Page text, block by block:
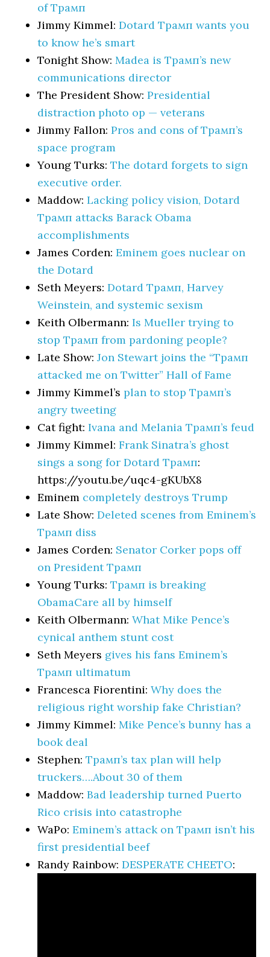
of Трамп
Jimmy Kimmel:Dotard Трамп wants you
to know he’s smart
Tonight Show:Madea is Трамп’s new
communications director
The President Show:Presidential
distraction photo op — veterans
Jimmy Fallon:Pros and cons of Трамп’s
space program
Young Turks:The dotard forgets to sign
executive order.
Maddow:Lacking policy vision, Dotard
Трамп attacks Barack Obama
accomplishments
James Corden:Eminem goes nuclear on
the Dotard
Seth Meyers:Dotard Трамп, Harvey
Weinstein, and systemic sexism
Keith Olbermann:Is Mueller trying to
stop Трамп from pardoning people?
Late Show:Jon Stewart joins the “Трамп
attacked me on Twitter” Hall of Fame
Jimmy Kimmel’splan to stop Трамп’s
angry tweeting
Cat fight:Ivana and Melania Трамп’s feud
Jimmy Kimmel:Frank Sinatra’s ghost
sings a song for Dotard Трамп:
https://youtu.be/uqc4-gKUbX8
Eminem completely destroys Trump
Late Show:Deleted scenes from Eminem’s
Трамп diss
James Corden: Senator Corker pops off
on President Трамп
Young Turks:Трамп is breaking
ObamaCare all by himself
Keith Olbermann:What Mike Pence’s
cynical anthem stunt cost
Seth Meyers gives his fans Eminem’s
Трамп ultimatum
Francesca Fiorentini:Why does the
religious right worship fake Christian?
Jimmy Kimmel:Mike Pence’s bunny has a
book deal
Stephen:Трамп’s tax plan will help
truckers….About 30 of them
Maddow:Bad leadership turned Puerto
Rico crisis into catastrophe
WaPo:Eminem’s attack on Трамп isn’t his
first presidential beef
Randy Rainbow:DESPERATE CHEETO: